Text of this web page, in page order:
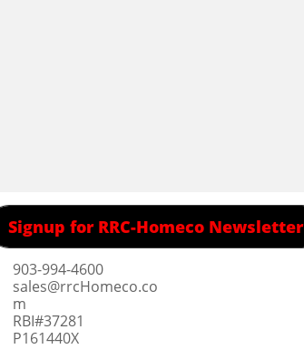
903-994-4600
sales@rrcHomeco.co
m
RBI#37281
​P161440X
Signup for RRC-Homeco Newsletter